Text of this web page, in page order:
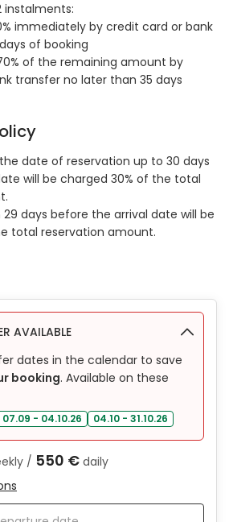
instalments:
immediately by credit card or bank
of booking
of the remaining amount by
transfer no later than 35 days
date of reservation up to 30 days
will be charged 30% of the total
days before the arrival date will be
total reservation amount.
AVAILABLE
dates in the calendar to save
booking. Available on these
07.09 - 04.10.26 04.10 - 31.10.26
/ 550 € daily